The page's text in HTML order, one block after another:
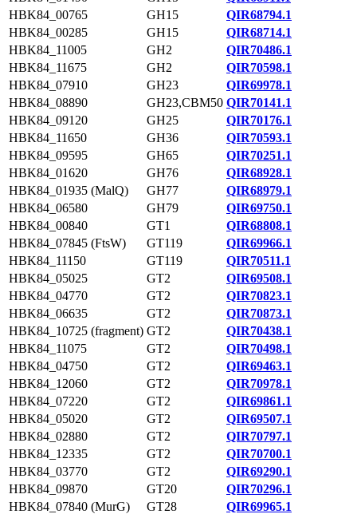
HBK84_00765
GH15
QIR68794.1
HBK84_00285
GH15
QIR68714.1
HBK84_11005
GH2
QIR70486.1
HBK84_11675
GH2
QIR70598.1
HBK84_07910
GH23
QIR69978.1
HBK84_08890
GH23,CBM50 QIR70141.1
HBK84_09120
GH25
QIR70176.1
HBK84_11650
GH36
QIR70593.1
HBK84_09595
GH65
QIR70251.1
HBK84_01620
GH76
QIR68928.1
HBK84_01935 (MalQ)
GH77
QIR68979.1
HBK84_06580
GH79
QIR69750.1
HBK84_00840
GT1
QIR68808.1
HBK84_07845 (FtsW)
GT119
QIR69966.1
HBK84_11150
GT119
QIR70511.1
HBK84_05025
GT2
QIR69508.1
HBK84_04770
GT2
QIR70823.1
HBK84_06635
GT2
QIR70873.1
HBK84_10725 (fragment) GT2
QIR70438.1
HBK84_11075
GT2
QIR70498.1
HBK84_04750
GT2
QIR69463.1
HBK84_12060
GT2
QIR70978.1
HBK84_07220
GT2
QIR69861.1
HBK84_05020
GT2
QIR69507.1
HBK84_02880
GT2
QIR70797.1
HBK84_12335
GT2
QIR70700.1
HBK84_03770
GT2
QIR69290.1
HBK84_09870
GT20
QIR70296.1
HBK84_07840 (MurG)
GT28
QIR69965.1